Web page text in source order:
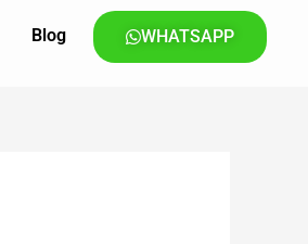
Blog WHATSAPP